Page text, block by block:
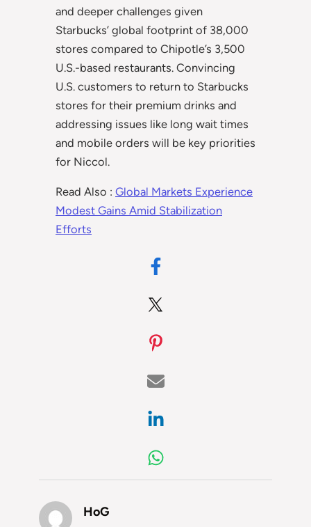
and deeper challenges given
Starbucks’ global footprint of 38,000
stores compared to Chipotle’s 3,500
U.S.-based restaurants. Convincing
U.S. customers to return to Starbucks
stores for their premium drinks and
addressing issues like long wait times
and mobile orders will be key priorities
for Niccol.
Read Also : Global Markets Experience
Modest Gains Amid Stabilization
Efforts
HoG